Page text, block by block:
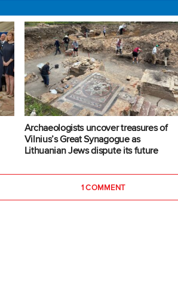
Archaeologists uncover treasures of
Vilnius’s Great Synagogue as
Lithuanian Jews dispute its future
1 COMMENT